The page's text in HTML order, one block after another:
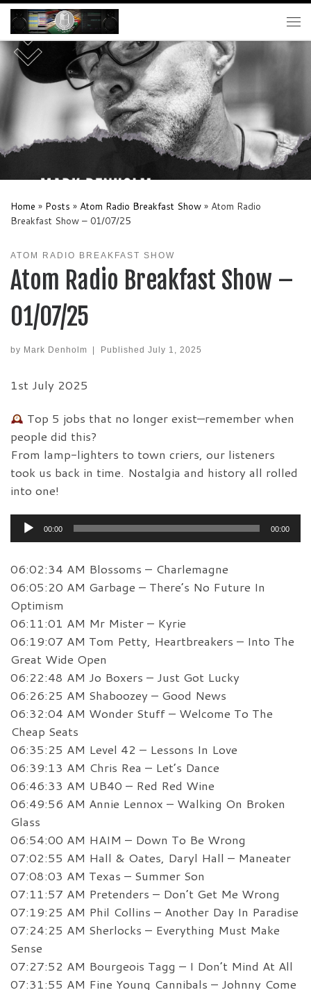
Skip to content
Home » Posts » Atom Radio Breakfast Show » Atom Radio
Breakfast Show – 01/07/25
ATOM RADIO BREAKFAST SHOW
Atom Radio Breakfast Show –
01/07/25
by Mark Denholm Published July 1, 2025
1st July 2025
Top 5 jobs that no longer exist—remember when
people did this?
From lamp-lighters to town criers, our listeners
took us back in time. Nostalgia and history all rolled
into one!
Audio
Player
00:00 00:00
06:02:34 AM Blossoms – Charlemagne
06:05:20 AM Garbage – There’s No Future In
Optimism
06:11:01 AM Mr Mister – Kyrie
06:19:07 AM Tom Petty, Heartbreakers – Into The
Great Wide Open
06:22:48 AM Jo Boxers – Just Got Lucky
06:26:25 AM Shaboozey – Good News
06:32:04 AM Wonder Stuff – Welcome To The
Cheap Seats
06:35:25 AM Level 42 – Lessons In Love
06:39:13 AM Chris Rea – Let’s Dance
06:46:33 AM UB40 – Red Red Wine
06:49:56 AM Annie Lennox – Walking On Broken
Glass
06:54:00 AM HAIM – Down To Be Wrong
07:02:55 AM Hall & Oates, Daryl Hall – Maneater
07:08:03 AM Texas – Summer Son
07:11:57 AM Pretenders – Don’t Get Me Wrong
07:19:25 AM Phil Collins – Another Day In Paradise
07:24:25 AM Sherlocks – Everything Must Make
Sense
07:27:52 AM Bourgeois Tagg – I Don’t Mind At All
07:31:55 AM Fine Young Cannibals – Johnny Come